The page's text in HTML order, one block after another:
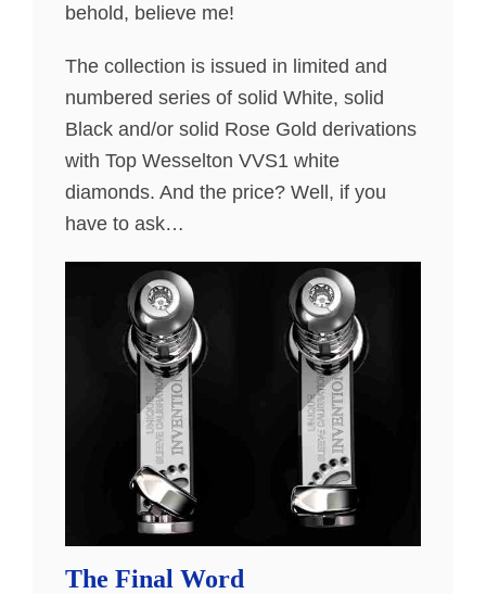
behold, believe me!
The collection is issued in limited and
numbered series of solid White, solid
Black and/or solid Rose Gold derivations
with Top Wesselton VVS1 white
diamonds. And the price? Well, if you
have to ask…
The Final Word